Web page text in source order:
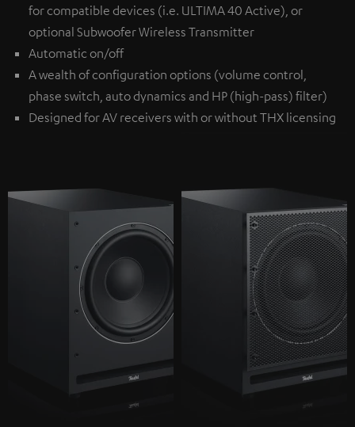
for compatible devices (i.e. ULTIMA 40 Active), or
optional Subwoofer Wireless Transmitter
Automatic on/off
A wealth of configuration options (volume control,
phase switch, auto dynamics and HP (high-pass) filter)
Designed for AV receivers with or without THX licensing